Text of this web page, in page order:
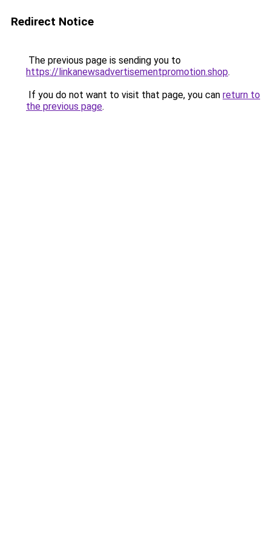
Redirect Notice
The previous page is sending you to
https://linkanewsadvertisementpromotion.shop.
If you do not want to visit that page, you can return to
the previous page.